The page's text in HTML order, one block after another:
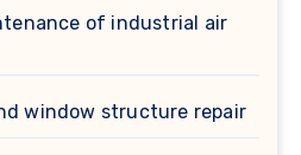
of industrial air
window structure repair